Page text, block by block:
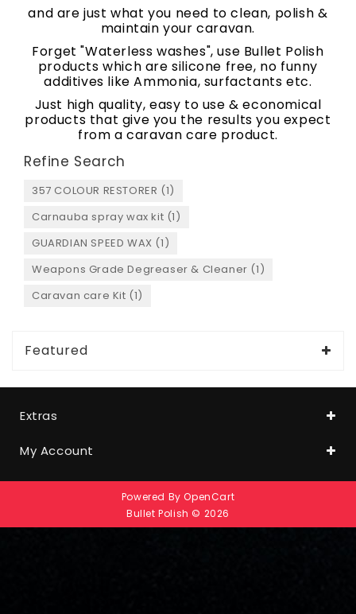
and are just what you need to clean, polish &
maintain your caravan.
Forget "Waterless washes", use Bullet Polish
products which are silicone free, no funny
additives like Ammonia, surfactants etc.
Just high quality, easy to use & economical
products that give you the results you expect
from a caravan care product.
Refine Search
357 COLOUR RESTORER (1)
Carnauba spray wax kit (1)
GUARDIAN SPEED WAX (1)
Weapons Grade Degreaser & Cleaner (1)
Caravan care Kit (1)
Featured
Extras
My Account
Powered ByOpenCart
Bullet Polish © 2026